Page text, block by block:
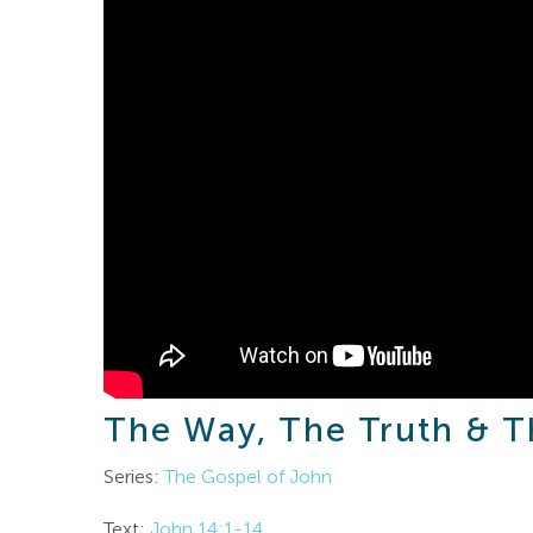
The Way, The Truth &
Series:The Gospel of John